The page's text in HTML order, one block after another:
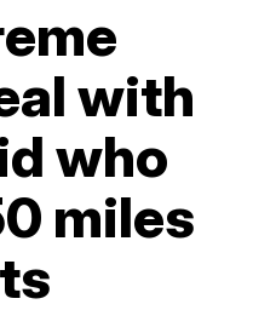
with
who
miles